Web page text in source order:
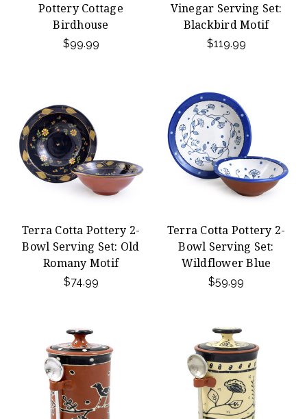
Pottery Cottage
Birdhouse
$99.99
Vinegar Serving Set:
Blackbird Motif
$119.99
Terra Cotta Pottery 2-
Bowl Serving Set: Old
Romany Motif
$74.99
Terra Cotta Pottery 2-
Bowl Serving Set:
Wildflower Blue
$59.99